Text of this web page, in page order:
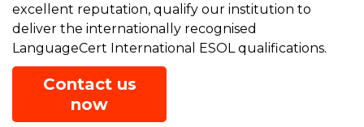
excellent reputation, qualify our institution to
deliver the internationally recognised
LanguageCert International ESOL qualifications.
Contact us
now